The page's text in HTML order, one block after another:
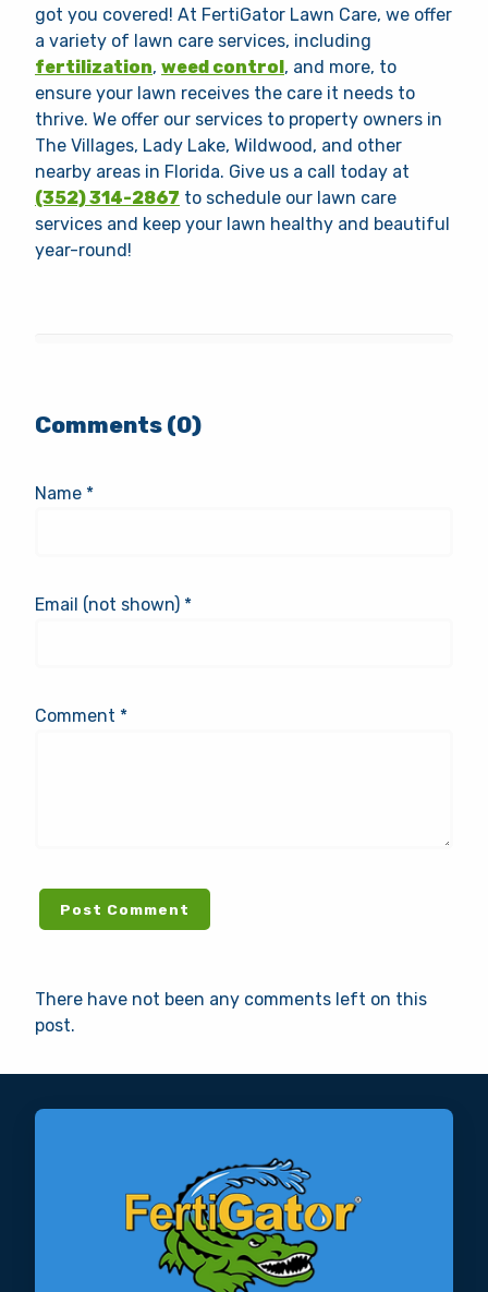
got you covered! At FertiGator Lawn Care, we offer
a variety of lawn care services, including
fertilization, weed control, and more, to
ensure your lawn receives the care it needs to
thrive. We offer our services to property owners in
The Villages, Lady Lake, Wildwood, and other
nearby areas in Florida. Give us a call today at
(352) 314-2867 to schedule our lawn care
services and keep your lawn healthy and beautiful
year-round!
Comments (0)
Name *
Email (not shown) *
Comment *
There have not been any comments left on this
post.